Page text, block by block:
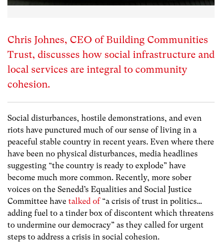
Chris Johnes, CEO of Building Communities
Trust, discusses how social infrastructure and
local services are integral to community
cohesion.
Social disturbances, hostile demonstrations, and even
riots have punctured much of our sense of living in a
peaceful stable country in recent years. Even where there
have been no physical disturbances, media headlines
suggesting “the country is ready to explode” have
become much more common. Recently, more sober
voices on the Senedd’s Equalities and Social Justice
Committee have talked of“a crisis of trust in politics…
adding fuel to a tinder box of discontent which threatens
to undermine our democracy” as they called for urgent
steps to address a crisis in social cohesion.